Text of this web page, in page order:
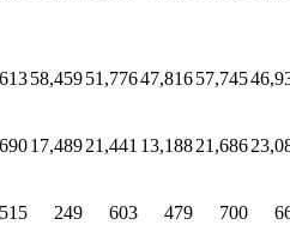
58,45951,77647,81657,745
17,48921,441 13,18821,686
515 249 603 479 700